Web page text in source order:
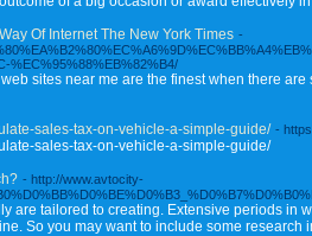
Of Internet The New York Times -
%EC%95%88%EB%82%B4/
sites near me are the finest when there
sales-tax-on-vehicle-a-simple-guide/ -
sales-tax-on-vehicle-a-simple-guide/
- http://www.avtocity-
are tailored to creating. Extensive periods in
So you may want to include some research